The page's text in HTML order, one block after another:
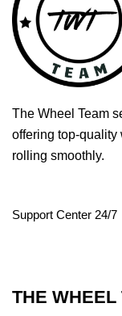
The Wheel Team
offering top-quality
rolling smoothly.
Support Center 24/7
THE WHEEL